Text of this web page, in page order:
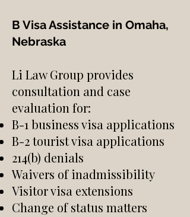
B Visa Assistance in Omaha,
Nebraska
Li Law Group provides
consultation and case
evaluation for:
B-1 business visa applications
B-2 tourist visa applications
214(b) denials
Waivers of inadmissibility
Visitor visa extensions
Change of status matters